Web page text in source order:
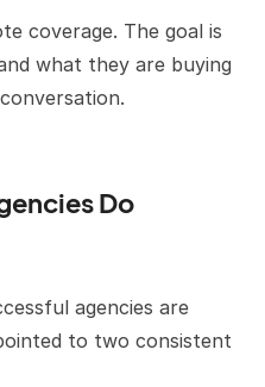
coverage. The goal is
what they are buying
Do
agencies are
to two consistent